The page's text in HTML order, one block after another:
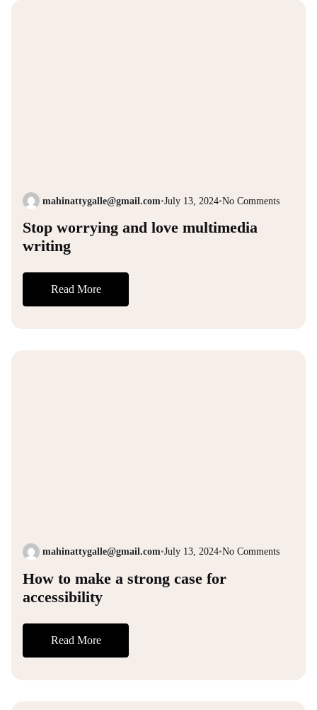
mahinattygalle@gmail.com•July 13, 2024•No Comments
Stop worrying and love multimedia
writing
Read More
mahinattygalle@gmail.com•July 13, 2024•No Comments
How to make a strong case for
accessibility
Read More